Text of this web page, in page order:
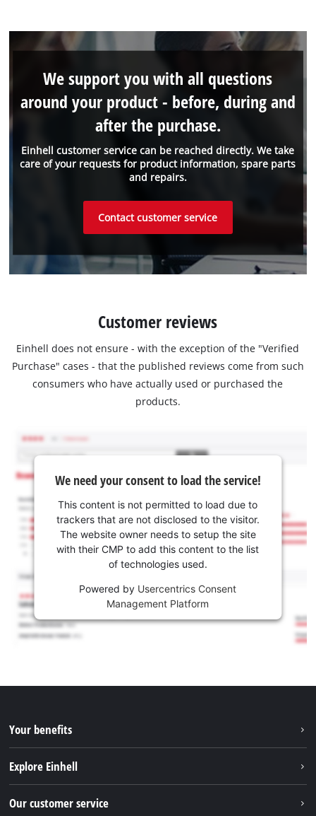
Einhell customer service can be reached directly. We take
care of your requests for product information, spare parts
and repairs.
We support you with all questions
around your product - before, during and
after the purchase.
Contact customer service
Customer reviews
Einhell does not ensure - with the exception of the "Verified
Purchase" cases - that the published reviews come from such
consumers who have actually used or purchased the
products.
We need your consent to load the service!
This content is not permitted to load due to
trackers that are not disclosed to the visitor.
The website owner needs to setup the site
with their CMP to add this content to the list
of technologies used.
Powered by Usercentrics Consent
Management Platform
Your benefits
Explore Einhell
Our customer service